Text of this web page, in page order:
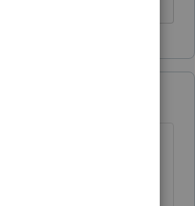
in 2022.
should get a K-1 for
in 2023.